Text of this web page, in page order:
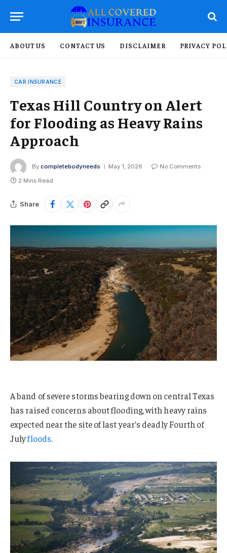
ABOUT US CONTACT US DISCLAIMER PRIVACY
CAR INSURANCE
Texas Hill Country on Alert
for Flooding as Heavy Rains
Approach
By completebodyneeds May 1, 2026
No Comments
2 Mins Read
Share
A band of severe storms bearing down on central Texas
has raised concerns about flooding, with heavy rains
expected near the site of last year’s deadly Fourth of
Julyfloods.